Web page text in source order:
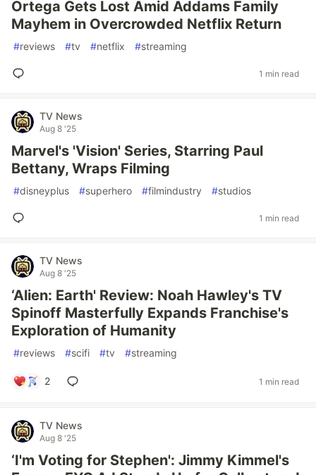
Ortega Gets Lost Amid Addams Family
Mayhem in Overcrowded Netflix Return
#reviews #tv #netflix #streaming
1 min read
TV News
Aug 8 '25
Marvel's 'Vision' Series, Starring Paul
Bettany, Wraps Filming
#disneyplus #superhero #filmindustry #studios
1 min read
TV News
Aug 8 '25
‘Alien: Earth' Review: Noah Hawley's TV
Spinoff Masterfully Expands Franchise's
Exploration of Humanity
#reviews #scifi #tv #streaming
2 1 min read
TV News
Aug 8 '25
‘I'm Voting for Stephen': Jimmy Kimmel's